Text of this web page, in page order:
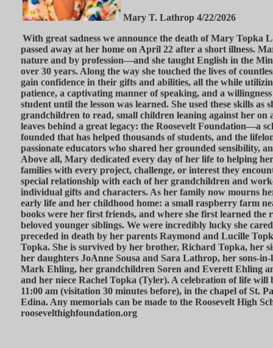
Mary T. Lathrop 4/22/2026
With great sadness we announce the death of Mary Topka
passed away at her home on April 22 after a short illness.
nature and by profession—and she taught English in the
over 30 years. Along the way she touched the lives of
gain confidence in their gifts and abilities, all the while
patience, a captivating manner of speaking, and a
student until the lesson was learned. She used these skills as
grandchildren to read, small children leaning against her on
leaves behind a great legacy: the Roosevelt Foundation—a
founded that has helped thousands of students, and the
passionate educators who shared her grounded sensibility,
Above all, Mary dedicated every day of her life to helping
families with every project, challenge, or interest they
special relationship with each of her grandchildren and
individual gifts and characters. As her family now mourns
early life and her childhood home: a small raspberry farm
books were her first friends, and where she first learned the
beloved younger siblings. We were incredibly lucky she
preceded in death by her parents Raymond and Lucille
Topka. She is survived by her brother, Richard Topka, her
her daughters JoAnne Sousa and Sara Lathrop, her sons-
Mark Ehling, her grandchildren Soren and Everett Ehling
and her niece Rachel Topka (Tyler). A celebration of life will
11:00 am (visitation 30 minutes before), in the chapel of St.
Edina. Any memorials can be made to the Roosevelt High
roosevelthighfoundation.org